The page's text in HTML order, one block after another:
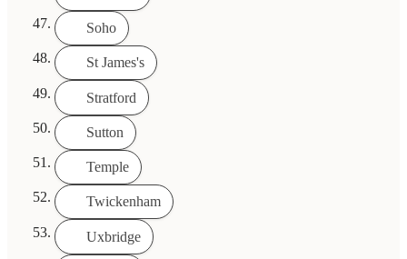
Soho
St James's
Stratford
Sutton
Temple
Twickenham
Uxbridge